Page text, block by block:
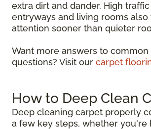
extra dirt and dander. High
entryways and living rooms
attention sooner than quieter
Want more answers to common
questions? Visit our carpet
How to Deep Clean
Deep cleaning carpet properly
a few key steps, whether you're